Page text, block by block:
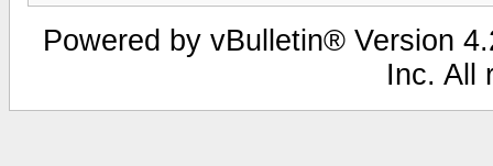
Powered by vBulletin® Version
Inc. All